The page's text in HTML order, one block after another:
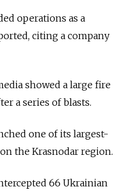
operations as a
citing a company
showed a large fire
a series of blasts.
one of its largest-
the Krasnodar region.
66 Ukrainian